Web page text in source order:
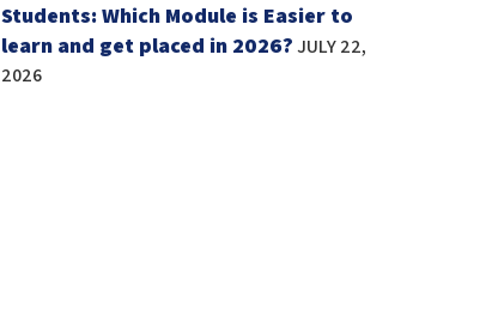
Students: Which Module is Easier to
learn and get placed in 2026? JULY 22,
2026